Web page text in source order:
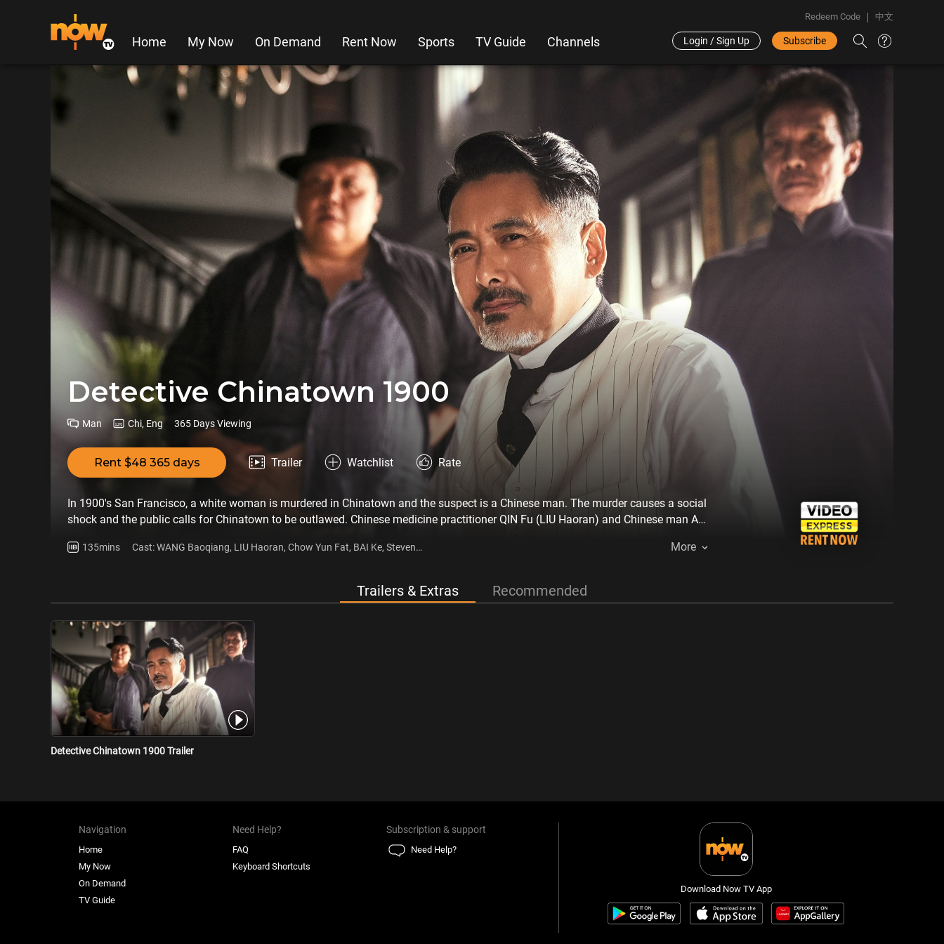
Home My Now On Demand Rent Now Sports TV Guide Channels
Redeem Code 中文
Login / Sign Up Subscribe
Detective Chinatown 1900
Man Chi, Eng 365 Days Viewing
Rent $48 365 days Trailer Watchlist Rate
In 1900's San Francisco, a white woman is murdered in Chinatown and the suspect is a Chinese man. The murder causes a social
shock and the public calls for Chinatown to be outlawed. Chinese medicine practitioner QIN Fu (LIU Haoran) and Chinese man Ah
courage.
135mins
Cast: WANG Baoqiang, LIU Haoran, Chow Yun Fat, BAI Ke, Steven
More
Trailers & Extras Recommended
Detective Chinatown 1900 Trailer
Navigation
Home
My Now
On Demand
TV Guide
Need Help?
FAQ
Keyboard Shortcuts
Subscription & support
Need Help?
Download Now TV App